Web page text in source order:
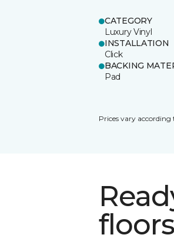
CATEGORY
Luxury Vinyl
INSTALLATION
Click
BACKING
Pad
Prices vary according